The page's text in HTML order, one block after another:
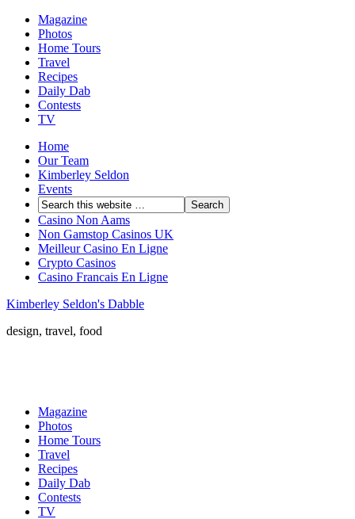
Magazine
Photos
Home Tours
Travel
Recipes
Daily Dab
Contests
TV
Home
Our Team
Kimberley Seldon
Events
Casino Non Aams
Non Gamstop Casinos UK
Meilleur Casino En Ligne
Crypto Casinos
Casino Francais En Ligne
Kimberley Seldon's Dabble
design, travel, food
Magazine
Photos
Home Tours
Travel
Recipes
Daily Dab
Contests
TV